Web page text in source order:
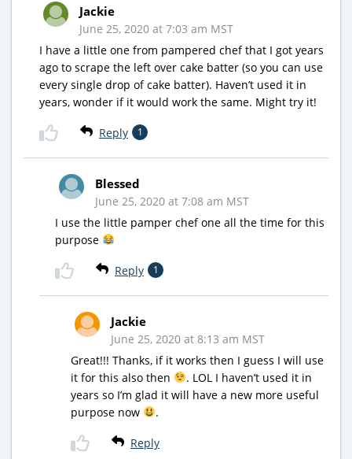
Jackie
June 25, 2020 at 7:03 am MST
I have a little one from pampered chef that I got years
ago to scrape the left over cake batter (so you can use
every single drop of cake batter). Haven’t used it in
years, wonder if it would work the same. Might try it!
Reply 1
Blessed
June 25, 2020 at 7:08 am MST
I use the little pamper chef one all the time for this
purpose
Reply 1
Jackie
June 25, 2020 at 8:13 am MST
Great!!! Thanks, if it works then I guess I will use
it for this also then
. LOL I haven’t used it in
years so I’m glad it will have a new more useful
purpose now
.
Reply